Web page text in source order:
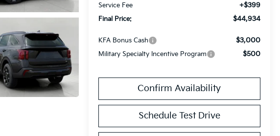
Service Fee +$399
Final Price: $44,934
KFA Bonus Cash $3,000
Military Specialty Incentive Program $500
Confirm Availability
Schedule Test Drive